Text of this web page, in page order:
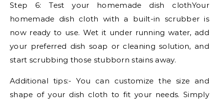
Step 6: Test your homemade dish clothYour
homemade dish cloth with a built-in scrubber is
now ready to use. Wet it under running water, add
your preferred dish soap or cleaning solution, and
start scrubbing those stubborn stains away.
Additional tips:- You can customize the size and
shape of your dish cloth to fit your needs. Simply